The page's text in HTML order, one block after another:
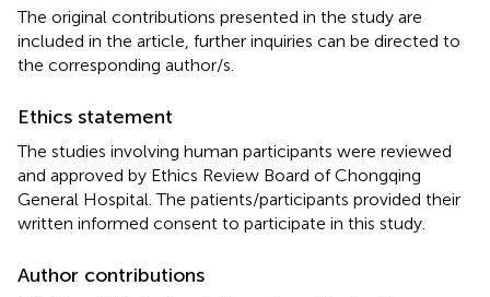
The original contributions presented in the study are
included in the article, further inquiries can be directed to
the corresponding author/s.
Ethics statement
The studies involving human participants were reviewed
and approved by Ethics Review Board of Chongqing
General Hospital. The patients/participants provided their
written informed consent to participate in this study.
Author contributions